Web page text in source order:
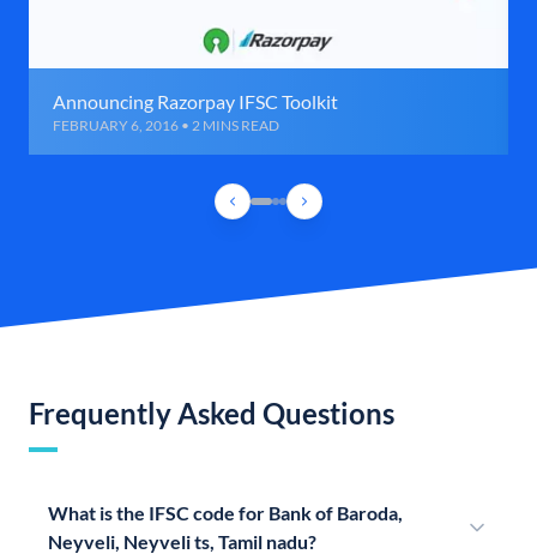
Announcing Razorpay IFSC Toolkit
FEBRUARY 6, 2016 • 2 MINS READ
Frequently Asked Questions
What is the IFSC code for Bank of Baroda,
Neyveli, Neyveli ts, Tamil nadu?